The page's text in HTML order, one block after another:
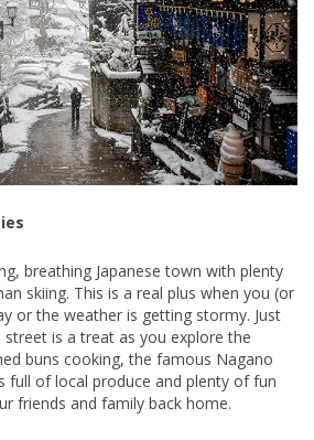
breathing Japanese town with plenty
skiing. This is a real plus when you (or
or the weather is getting stormy. Just
is a treat as you explore the
buns cooking, the famous Nagano
full of local produce and plenty of fun
friends and family back home.